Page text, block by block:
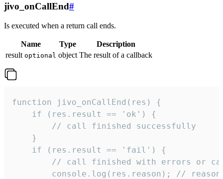
jivo_onCallEnd#
Is executed when a return call ends.
Name Type
Description
result optional object The result of a callback
function jivo_onCallEnd(res) {
    if (res.result == 'ok') {
        // call finished successfully
    }
    if (res.result == 'fail') {
// call finished with errors or
console.log(res.reason); //